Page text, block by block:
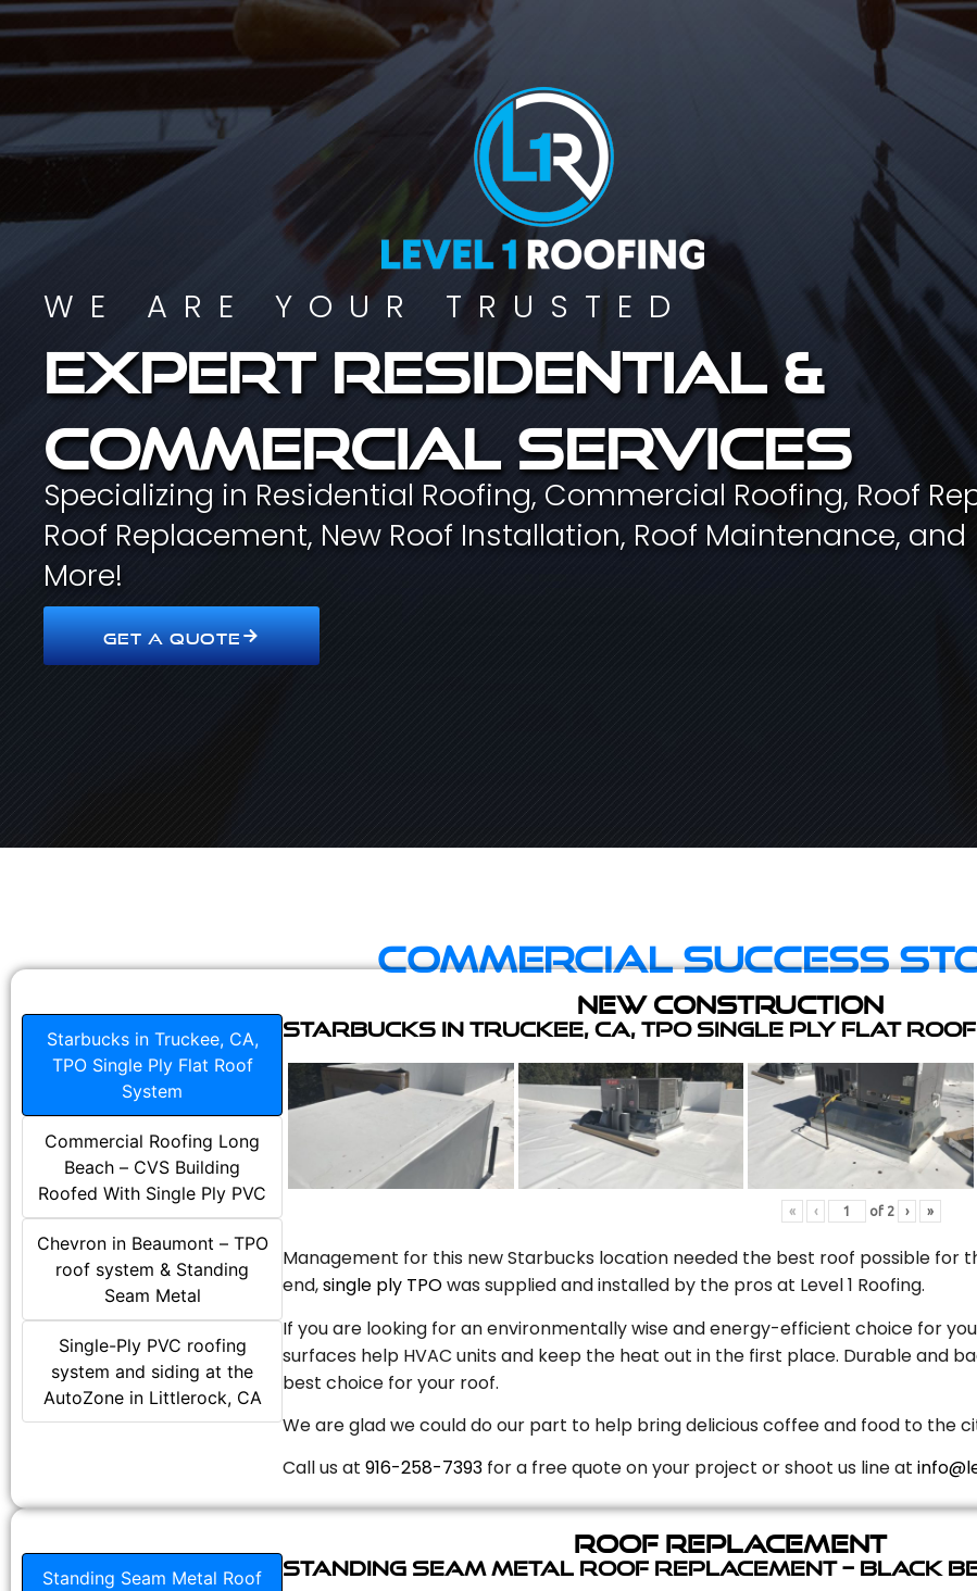
WE ARE YOUR TRUSTED
Expert residential &
commercial services
Specializing in Residential Roofing, Commercial Roofing, Roof
Roof Replacement, New Roof Installation, Roof Maintenance, and
More!
GET A QUOTE
Commercial Success
New Construction
Starbucks in Truckee, CA,
TPO Single Ply Flat Roof
System
Commercial Roofing Long
Beach – CVS Building
Roofed With Single Ply PVC
Chevron in Beaumont – TPO
roof system & Standing
Seam Metal
Single-Ply PVC roofing
system and siding at the
AutoZone in Littlerock, CA
Starbucks in Truckee, CA, TPO Single Ply Flat
« ‹ of 2 › »
Management for this new Starbucks location needed the best roof possible for
end,single ply TPOwas supplied and installed by the pros at Level 1 Roofing.
If you are looking for an environmentally wise and energy-efficient choice for
surfaces help HVAC units and keep the heat out in the first place. Durable and
best choice for your roof.
We are glad we could do our part to help bring delicious coffee and food to the
Call us at 916-258-7393 for a free quote on your project or shoot us line at
Roof Replacement
Standing Seam Metal Roof
Standing Seam Metal Roof Replacement – Black